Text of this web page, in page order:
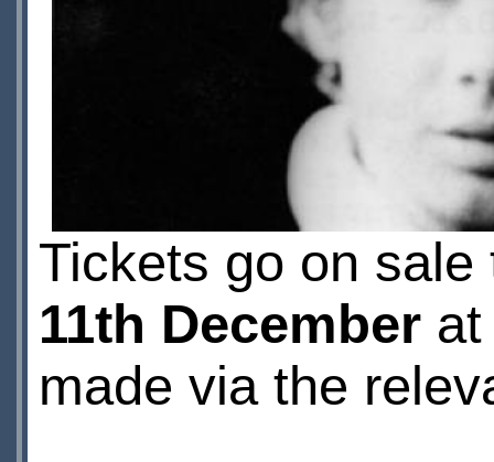
Tickets go on
11th Decemberat
made via the